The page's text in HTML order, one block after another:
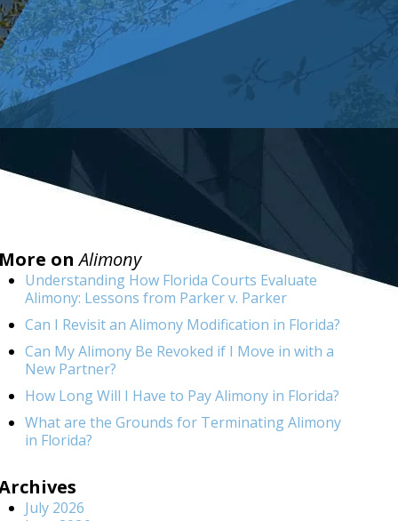
onAlimony
Understanding How Florida Courts Evaluate
Alimony: Lessons from Parker v. Parker
Can I Revisit an Alimony Modification in Florida?
Can My Alimony Be Revoked if I Move in with a
New Partner?
How Long Will I Have to Pay Alimony in Florida?
What are the Grounds for Terminating Alimony
in Florida?
July 2026